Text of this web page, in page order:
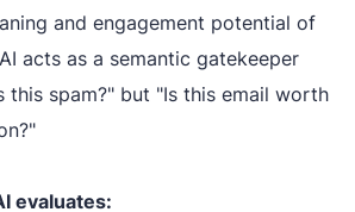
and engagement potential of
acts as a semantic gatekeeper
this spam?" but "Is this email worth
evaluates: